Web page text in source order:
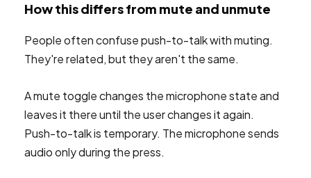
How this differs from mute and unmute
People often confuse push-to-talk with muting.
They're related, but they aren't the same.
A mute toggle changes the microphone state and
leaves it there until the user changes it again.
Push-to-talk is temporary. The microphone sends
audio only during the press.